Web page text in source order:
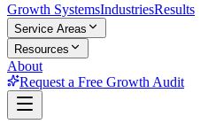
Growth SystemsIndustriesResults
Service Areas
Resources
About
Request a Free Growth Audit